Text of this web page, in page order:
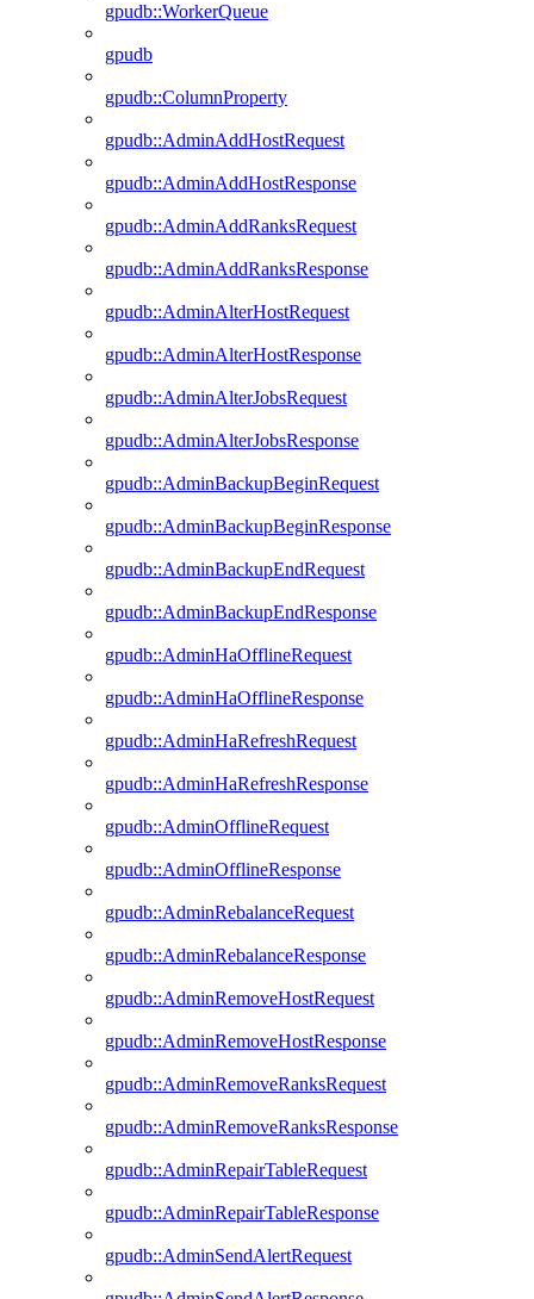
gpudb::WorkerQueue
gpudb
gpudb::ColumnProperty
gpudb::AdminAddHostRequest
gpudb::AdminAddHostResponse
gpudb::AdminAddRanksRequest
gpudb::AdminAddRanksResponse
gpudb::AdminAlterHostRequest
gpudb::AdminAlterHostResponse
gpudb::AdminAlterJobsRequest
gpudb::AdminAlterJobsResponse
gpudb::AdminBackupBeginRequest
gpudb::AdminBackupBeginResponse
gpudb::AdminBackupEndRequest
gpudb::AdminBackupEndResponse
gpudb::AdminHaOfflineRequest
gpudb::AdminHaOfflineResponse
gpudb::AdminHaRefreshRequest
gpudb::AdminHaRefreshResponse
gpudb::AdminOfflineRequest
gpudb::AdminOfflineResponse
gpudb::AdminRebalanceRequest
gpudb::AdminRebalanceResponse
gpudb::AdminRemoveHostRequest
gpudb::AdminRemoveHostResponse
gpudb::AdminRemoveRanksRequest
gpudb::AdminRemoveRanksResponse
gpudb::AdminRepairTableRequest
gpudb::AdminRepairTableResponse
gpudb::AdminSendAlertRequest